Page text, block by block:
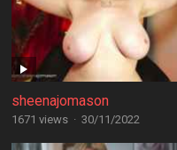
sheenajomason
1671 views · 30/11/2022